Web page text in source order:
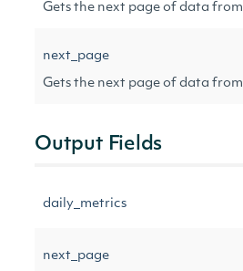
Gets the next page of data
next_page
Gets the next page of data
Output Fields
daily_metrics
next_page